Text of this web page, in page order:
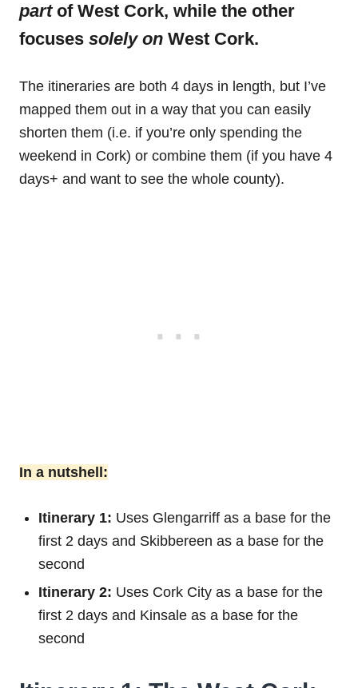
part of West Cork, while the other
focuses solely on West Cork.
The itineraries are both 4 days in length, but I’ve
mapped them out in a way that you can easily
shorten them (i.e. if you’re only spending the
weekend in Cork) or combine them (if you have 4
days+ and want to see the whole county).
In a nutshell:
Itinerary 1: Uses Glengarriff as a base for the
first 2 days and Skibbereen as a base for the
second
Itinerary 2: Uses Cork City as a base for the
first 2 days and Kinsale as a base for the
second